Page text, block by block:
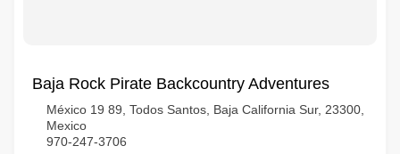
Baja Rock Pirate Backcountry Adventures
México 19 89, Todos Santos, Baja California Sur, 23300,
Mexico
970-247-3706